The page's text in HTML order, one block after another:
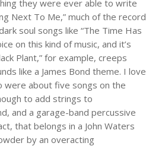
they were ever able to write
Next To Me,” much of the record
soul songs like “The Time Has
on this kind of music, and it’s
Plant,” for example, creeps
like a James Bond theme. I love
were about five songs on the
to add strings to
and a garage-band percussive
that belongs in a John Waters
by an overacting